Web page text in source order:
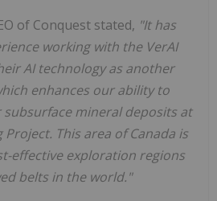
of Conquest stated, "It has
working with the VerAI
AI technology as another
enhances our ability to
mineral deposits at
Project. This area of Canada is
effective exploration regions
belts in the world."